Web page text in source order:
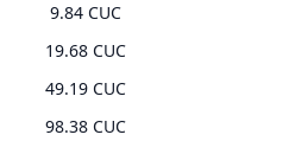
9.84 CUC
19.68 CUC
49.19 CUC
98.38 CUC